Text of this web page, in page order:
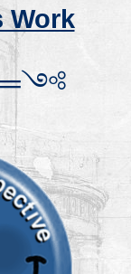
Work
༺